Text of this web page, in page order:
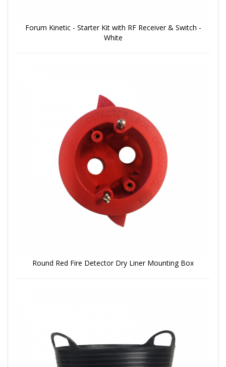
Forum Kinetic - Starter Kit with RF Receiver & Switch -
White
Round Red Fire Detector Dry Liner Mounting Box